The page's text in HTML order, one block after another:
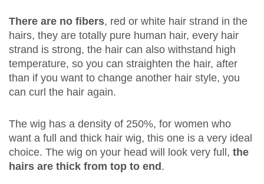
There are no fibers, red or white hair strand in the
hairs, they are totally pure human hair, every hair
strand is strong, the hair can also withstand high
temperature, so you can straighten the hair, after
than if you want to change another hair style, you
can curl the hair again.
The wig has a density of 250%, for women who
want a full and thick hair wig, this one is a very ideal
choice. The wig on your head will look very full, the
hairs are thick from top to end .